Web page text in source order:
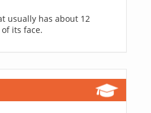
usually has about 12
its face.